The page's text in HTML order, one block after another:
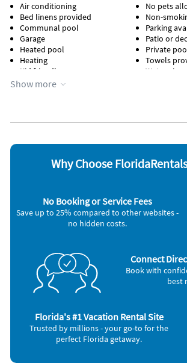
Air conditioning
Bed linens provided
Communal pool
Garage
Heated pool
Heating
Kid friendly
Kitchen
No pets
Non-
Parking
Patio or
Private
Towels
Water view
Dishes & utensils
Dishwasher
Microwave
Stove
Television
Washer &
Show more
Why Choose
No Booking or Service Fees
Save up to 25% compared to other websites -
no hidden costs.
Connect
Book with
best
Florida's #1 Vacation Rental Site
Trusted by millions - your go-to for the
perfect Florida getaway.